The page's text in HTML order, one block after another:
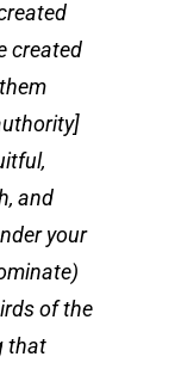
created
and
your
of the
that